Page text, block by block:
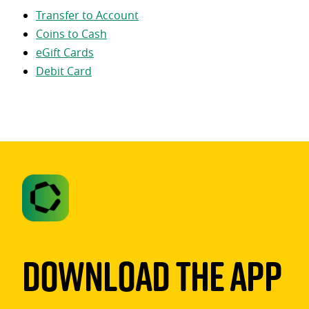
Transfer to Account
Coins to Cash
eGift Cards
Debit Card
Download The App